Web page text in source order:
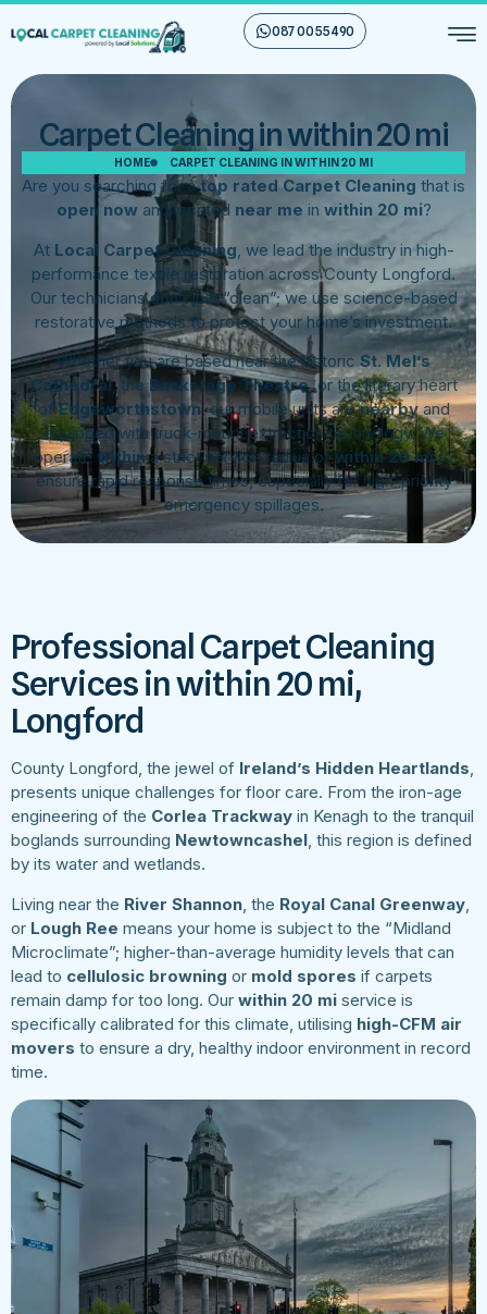
087 00 55 490
Carpet Cleaning in within 20 mi
HOME CARPET CLEANING IN WITHIN 20 MI
Are you searching for atop rated Carpet Cleaning that is
open nowand located near me in within 20 mi?
At Local Carpet Cleaning , we lead the industry in high-
performance textile restoration across County Longford.
Our technicians don’t just “clean”; we use science-based
restorative methods to protect your home’s investment.
Whether you are based near the historicSt. Mel’s
Cathedral, theBackstage Theatre, or the literary heart
ofEdgeworthstown, our mobile units arenearbyand
equipped with truck-mount extraction technology. We
operate withina strict service radius ofwithin 20 mito
ensure rapid response times, especially for high-priority
emergency spillages.
Professional Carpet Cleaning
Services in within 20 mi,
Longford
County Longford, the jewel of Ireland’s Hidden Heartlands,
presents unique challenges for floor care. From the iron-age
engineering of the Corlea Trackway in Kenagh to the tranquil
boglands surrounding Newtowncashel, this region is defined
by its water and wetlands.
Living near the River Shannon, the Royal Canal Greenway,
or Lough Ree means your home is subject to the “Midland
Microclimate”; higher-than-average humidity levels that can
lead to cellulosic browning or mold spores if carpets
remain damp for too long. Our within 20 mi service is
specifically calibrated for this climate, utilising high-CFM air
movers to ensure a dry, healthy indoor environment in record
time.